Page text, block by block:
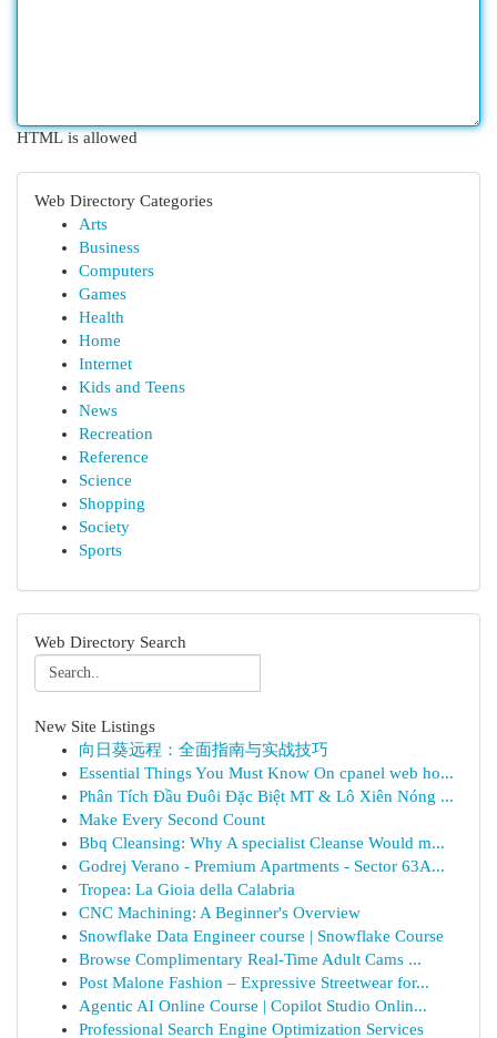
HTML is allowed
Web Directory Categories
Arts
Business
Computers
Games
Health
Home
Internet
Kids and Teens
News
Recreation
Reference
Science
Shopping
Society
Sports
Web Directory Search
New Site Listings
向日葵远程：全面指南与实战技巧
Essential Things You Must Know On cpanel web ho...
Phân Tích Đầu Đuôi Đặc Biệt MT & Lô Xiên Nóng ...
Make Every Second Count
Bbq Cleansing: Why A specialist Cleanse Would m...
Godrej Verano - Premium Apartments - Sector 63A...
Tropea: La Gioia della Calabria
CNC Machining: A Beginner's Overview
Snowflake Data Engineer course | Snowflake Course
Browse Complimentary Real-Time Adult Cams ...
Post Malone Fashion – Expressive Streetwear for...
Agentic AI Online Course | Copilot Studio Onlin...
Professional Search Engine Optimization Services